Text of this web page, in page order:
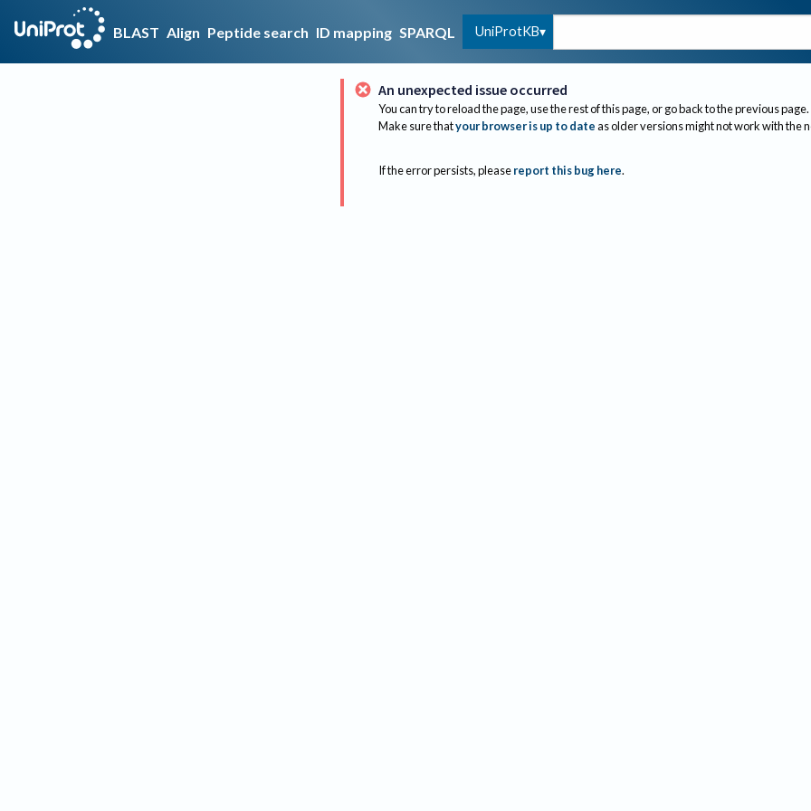
BLAST Align Peptide search ID mapping SPARQL UniProtKB
An unexpected issue occurred
You can try to reload the page, use the rest of this page, or go back to the previous page.
Make sure thatyour browser is up to dateas older versions might not work with the
If the error persists, please report this bug here.